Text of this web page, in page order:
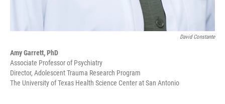
David Constante
Amy Garrett, PhD
Associate Professor of Psychiatry
Director, Adolescent Trauma Research Program
The University of Texas Health Science Center at San Antonio